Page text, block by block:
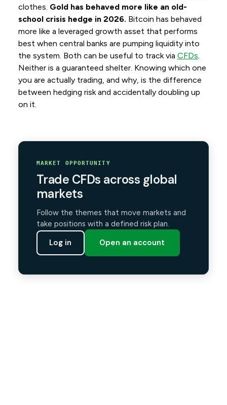
clothes. Gold has behaved more like an old-
school crisis hedge in 2026. Bitcoin has behaved
more like a leveraged growth asset that performs
best when central banks are pumping liquidity into
the system. Both can be useful to track via CFDs
Neither is a guaranteed shelter. Knowing which one
you are actually trading, and why, is the difference
between hedging risk and accidentally doubling up
on it.
MARKET OPPORTUNITY
Trade CFDs across global
markets
Follow the themes that move markets and
take positions with a defined risk plan.
Log in Open an account